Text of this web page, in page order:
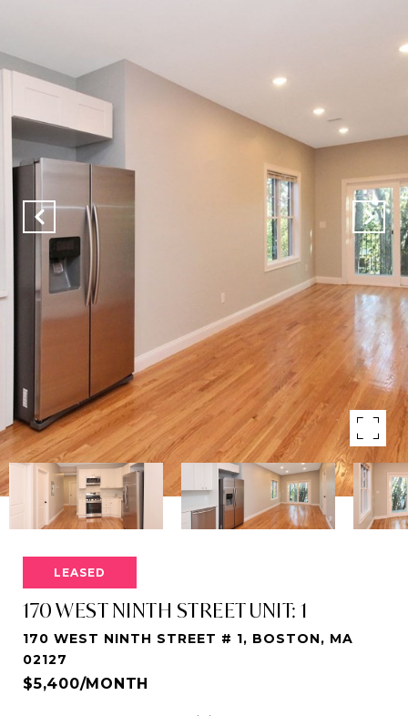
LEASED
170 WEST NINTH STREET UNIT: 1
170 WEST NINTH STREET # 1, BOSTON, MA
02127
$5,400/MONTH